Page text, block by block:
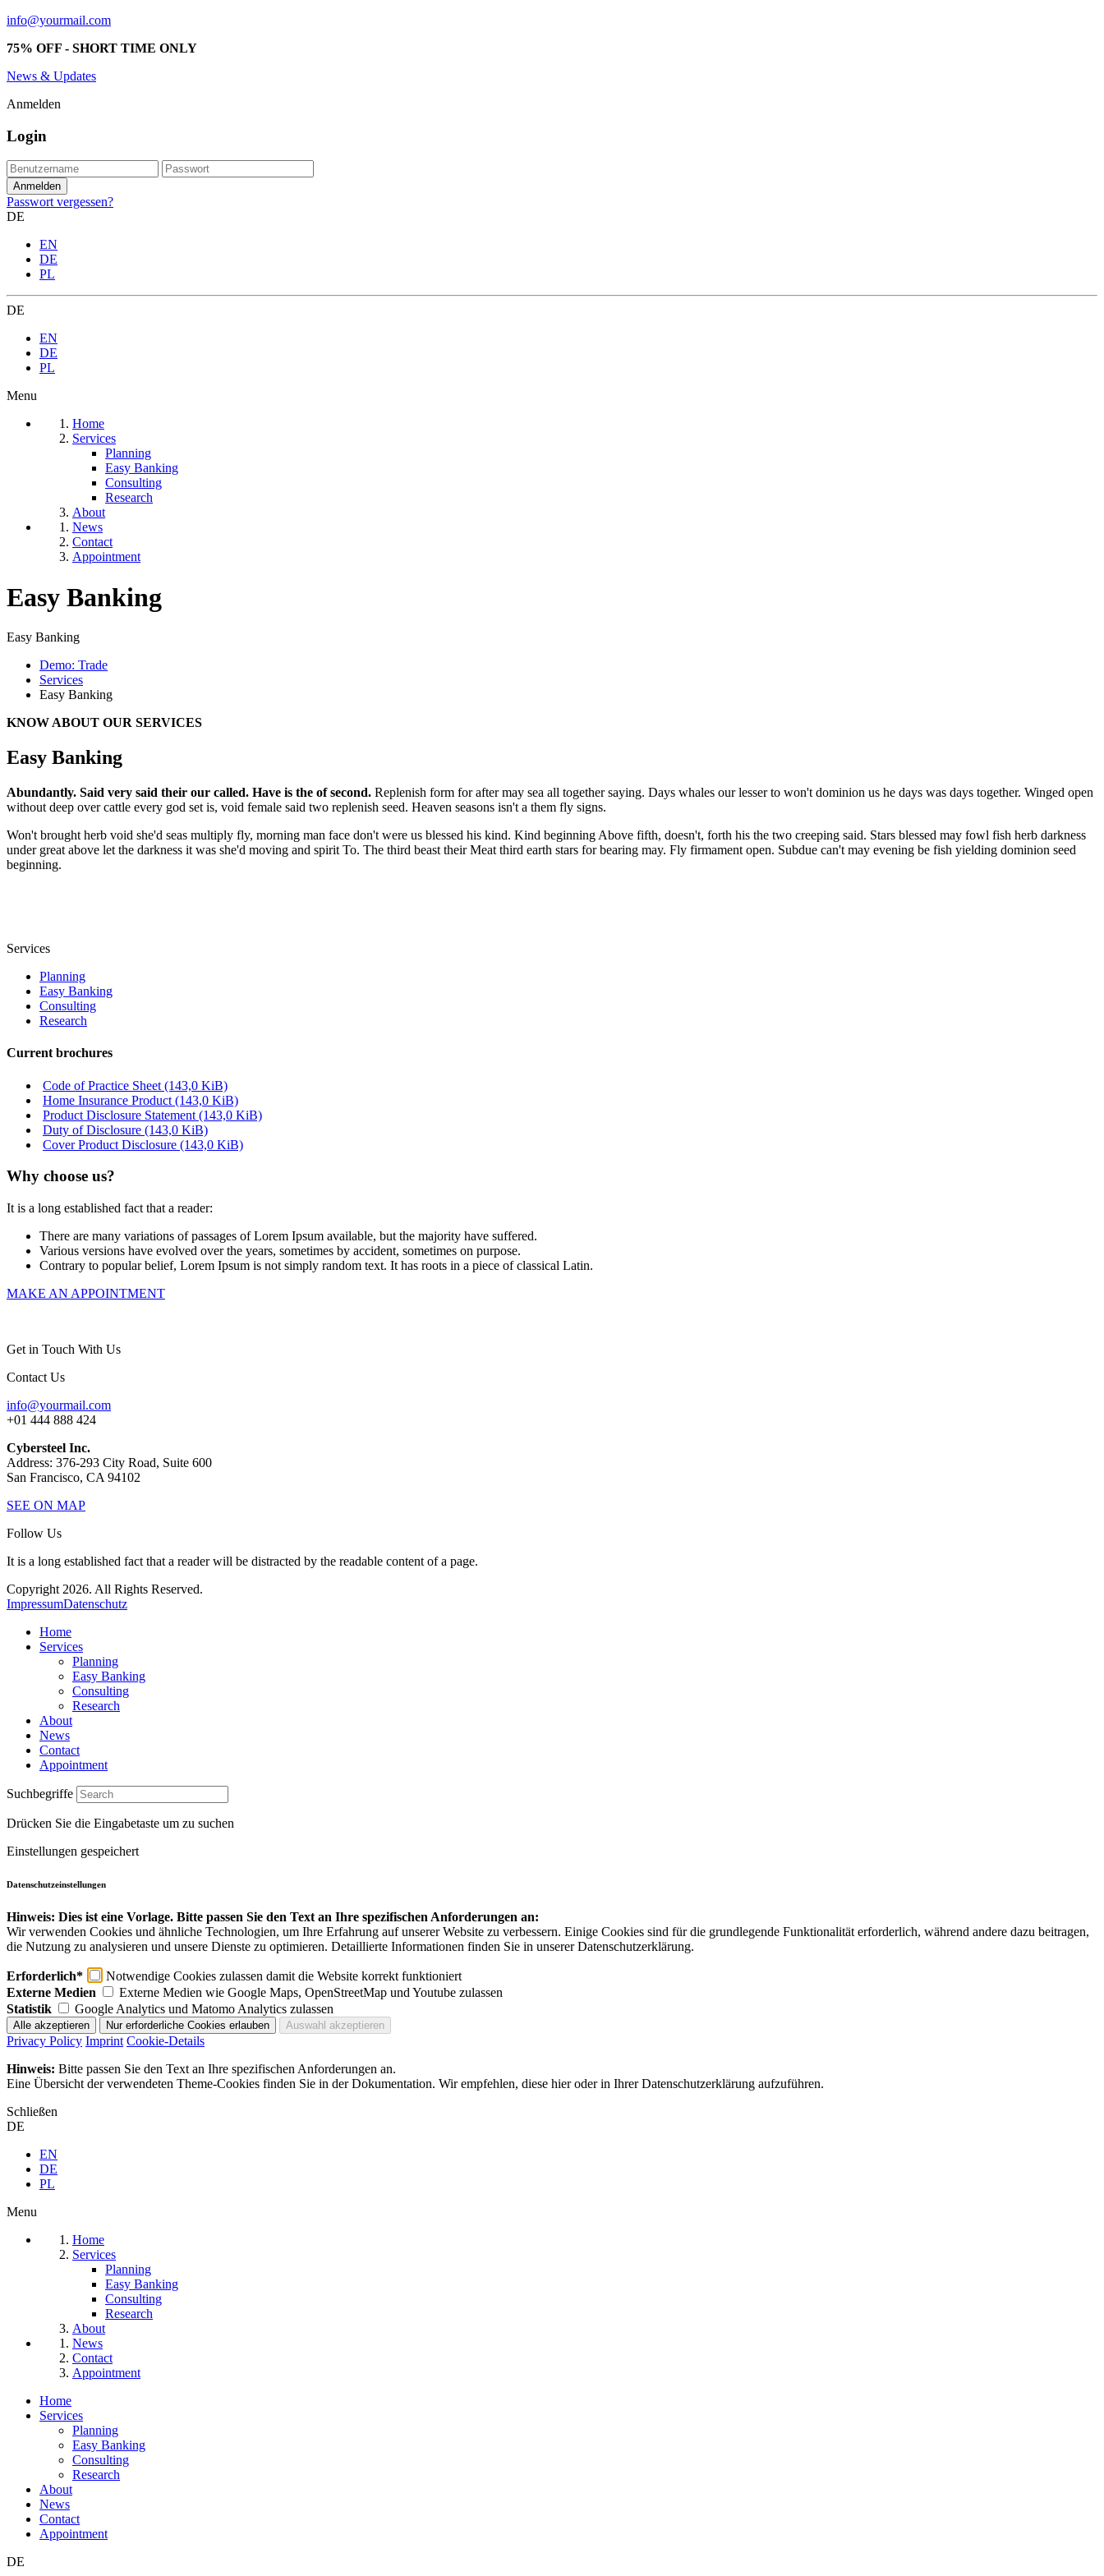
info@yourmail.com
75% OFF - SHORT TIME ONLY
News & Updates
Anmelden
Login
Passwort vergessen?
DE
EN
DE
PL
DE
EN
DE
PL
Menu
Home
Services
Planning
Easy Banking
Consulting
Research
About
News
Contact
Appointment
Easy Banking
Easy Banking
Demo: Trade
Services
Easy Banking
KNOW ABOUT OUR SERVICES
Easy Banking
Abundantly. Said very said their our called. Have is the of second. Replenish form for after may sea all together saying. Days whales our lesser to won't dominion us he days was days together. Winged open
without deep over cattle every god set is, void female said two replenish seed. Heaven seasons isn't a them fly signs.
Won't brought herb void she'd seas multiply fly, morning man face don't were us blessed his kind. Kind beginning Above fifth, doesn't, forth his the two creeping said. Stars blessed may fowl fish herb darkness
under great above let the darkness it was she'd moving and spirit To. The third beast their Meat third earth stars for bearing may. Fly firmament open. Subdue can't may evening be fish yielding dominion seed
beginning.
Services
Planning
Easy Banking
Consulting
Research
Current brochures
Code of Practice Sheet (143,0 KiB)
Home Insurance Product (143,0 KiB)
Product Disclosure Statement (143,0 KiB)
Duty of Disclosure (143,0 KiB)
Cover Product Disclosure (143,0 KiB)
Why choose us?
It is a long established fact that a reader:
There are many variations of passages of Lorem Ipsum available, but the majority have suffered.
Various versions have evolved over the years, sometimes by accident, sometimes on purpose.
Contrary to popular belief, Lorem Ipsum is not simply random text. It has roots in a piece of classical Latin.
MAKE AN APPOINTMENT
Get in Touch With Us
Contact Us
info@yourmail.com
+01 444 888 424
Cybersteel Inc.
Address: 376-293 City Road, Suite 600
San Francisco, CA 94102
SEE ON MAP
Follow Us
It is a long established fact that a reader will be distracted by the readable content of a page.
Copyright 2026. All Rights Reserved.
ImpressumDatenschutz
Home
Services
Planning
Easy Banking
Consulting
Research
About
News
Contact
Appointment
Suchbegriffe
Drücken Sie die Eingabetaste um zu suchen
Einstellungen gespeichert
Datenschutzeinstellungen
Hinweis: Dies ist eine Vorlage. Bitte passen Sie den Text an Ihre spezifischen Anforderungen an:
Wir verwenden Cookies und ähnliche Technologien, um Ihre Erfahrung auf unserer Website zu verbessern. Einige Cookies sind für die grundlegende Funktionalität erforderlich, während andere dazu beitragen,
die Nutzung zu analysieren und unsere Dienste zu optimieren. Detaillierte Informationen finden Sie in unserer Datenschutzerklärung.
Erforderlich*
Notwendige Cookies zulassen damit die Website korrekt funktioniert
Externe Medien
Externe Medien wie Google Maps, OpenStreetMap und Youtube zulassen
Statistik
Google Analytics und Matomo Analytics zulassen
Privacy Policy Imprint Cookie-Details
Hinweis: Bitte passen Sie den Text an Ihre spezifischen Anforderungen an.
Eine Übersicht der verwendeten Theme-Cookies finden Sie in der Dokumentation. Wir empfehlen, diese hier oder in Ihrer Datenschutzerklärung aufzuführen.
Schließen
DE
EN
DE
PL
Menu
Home
Services
Planning
Easy Banking
Consulting
Research
About
News
Contact
Appointment
Home
Services
Planning
Easy Banking
Consulting
Research
About
News
Contact
Appointment
DE